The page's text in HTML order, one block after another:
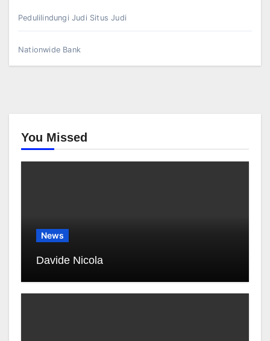
Pedulilindungi Judi Situs Judi
Nationwide Bank
You Missed
News
Davide Nicola